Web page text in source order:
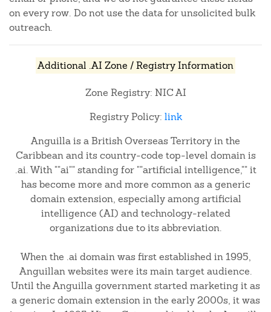
on every row. Do not use the data for unsolicited bulk
outreach.
Additional .AI Zone / Registry Information
Zone Registry: NIC AI
Registry Policy: link
Anguilla is a British Overseas Territory in the
Caribbean and its country-code top-level domain is
.ai. With ""ai"" standing for ""artificial intelligence,"" it
has become more and more common as a generic
domain extension, especially among artificial
intelligence (AI) and technology-related
organizations due to its abbreviation.
When the .ai domain was first established in 1995,
Anguillan websites were its main target audience.
Until the Anguilla government started marketing it as
a generic domain extension in the early 2000s, it was